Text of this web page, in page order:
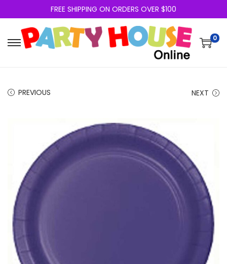
FREE SHIPPING ON ORDERS OVER $100
0
PREVIOUS NEXT